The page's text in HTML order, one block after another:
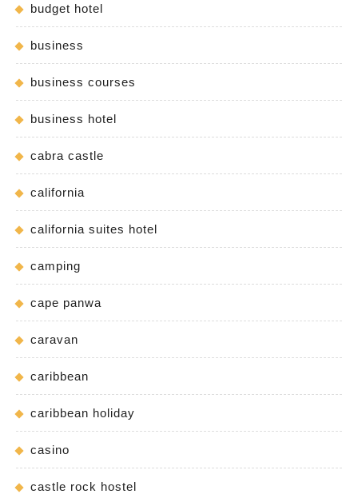
budget hotel
business
business courses
business hotel
cabra castle
california
california suites hotel
camping
cape panwa
caravan
caribbean
caribbean holiday
casino
castle rock hostel